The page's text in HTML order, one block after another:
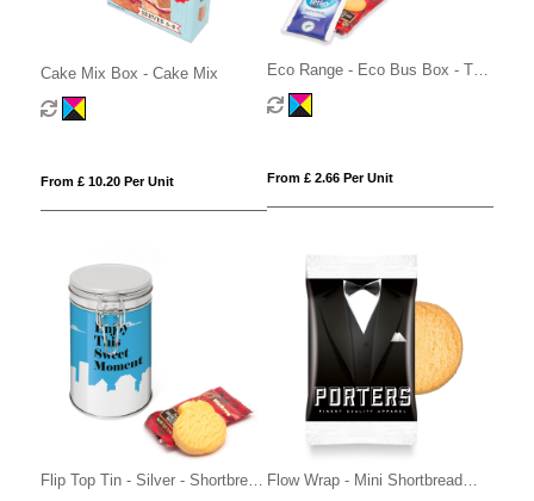
Cake Mix Box - Cake Mix
From £ 10.20 Per Unit
Eco Range - Eco Bus Box - Tea
& Biscuits
From £ 2.66 Per Unit
Flip Top Tin - Silver - Shortbread
Flow Wrap - Mini Shortbread